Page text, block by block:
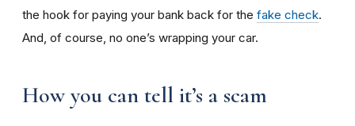
the hook for paying your bank back for the fake check.
And, of course, no one’s wrapping your car.
How you can tell it’s a scam